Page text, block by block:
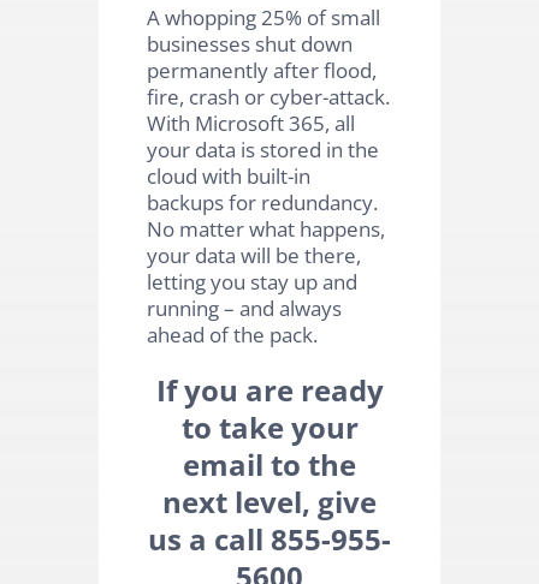
A whopping 25% of small
businesses shut down
permanently after flood,
fire, crash or cyber-attack.
With Microsoft 365, all
your data is stored in the
cloud with built-in
backups for redundancy.
No matter what happens,
your data will be there,
letting you stay up and
running – and always
ahead of the pack.
If you are ready
to take your
email to the
next level, give
us a call 855-955-
5600